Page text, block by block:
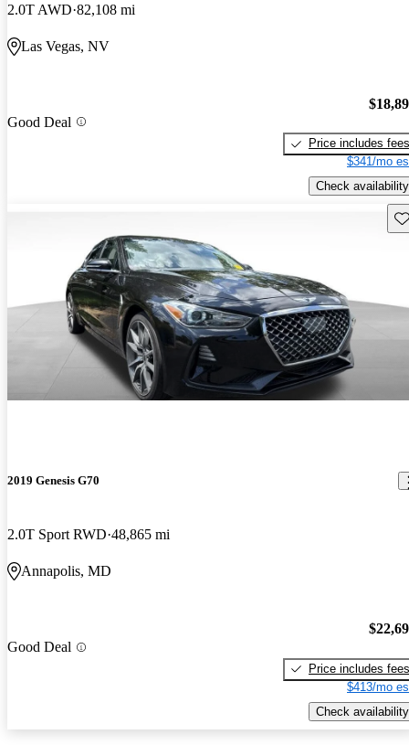
2.0T AWD 82,108 mi
Las Vegas, NV
Good Deal
Price includes fees
$341/mo
Check availability
2019 Genesis G70
2.0T Sport RWD 48,865 mi
Annapolis, MD
Good Deal
Price includes fees
$413/mo
Check availability